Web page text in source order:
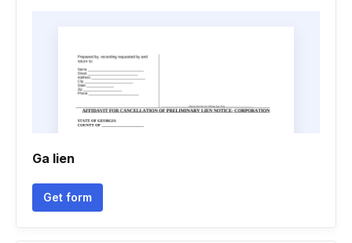
Ga lien
Get form